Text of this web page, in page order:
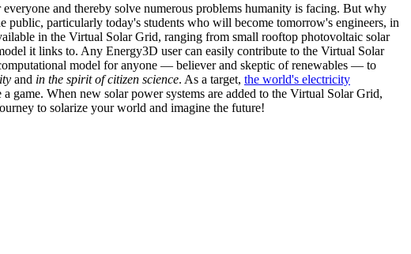
and thereby solve numerous problems humanity is facing. But why
public, particularly today's students who will become tomorrow's engineers, in
in the Virtual Solar Grid, ranging from small rooftop photovoltaic solar
it links to. Any Energy3D user can easily contribute to the Virtual Solar
model for anyone — believer and skeptic of renewables — to
and in the spirit of citizen science. As a target, the world's electricity
When new solar power systems are added to the Virtual Solar Grid,
to solarize your world and imagine the future!